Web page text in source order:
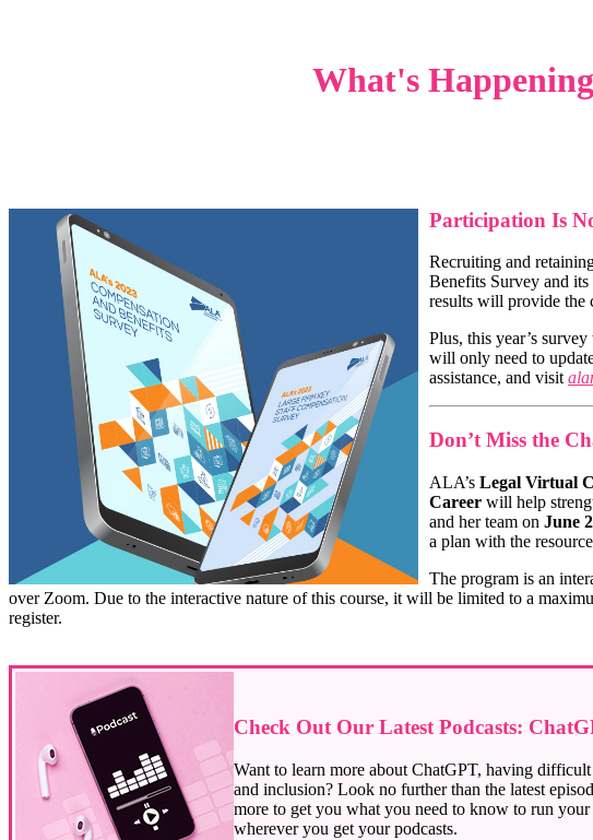
What's
Participation Is
Recruiting and
Benefits Survey and
results will provide the
Plus, this year’s
will only need to
assistance, and visit
Don’t Miss the
ALA’s Legal Virtual
Career will help
and her team on June
a plan with the
The program is an
over Zoom. Due to the interactive nature of this course, it will be limited to a
register.
Check Out Our Latest Podcasts:
Want to learn more about ChatGPT, having
and inclusion? Look no further than the latest
more to get you what you need to know to run
wherever you get your podcasts.